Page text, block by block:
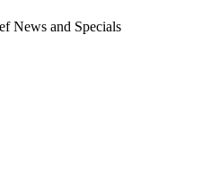
News and Specials